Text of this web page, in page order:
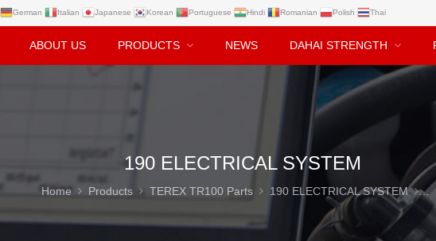
German Italian Japanese Korean Portuguese Hindi Romanian Polish Thai
ABOUT US PRODUCTS NEWS DAHAI STRENGTH
190 ELECTRICAL SYSTEM
Home Products TEREX TR100 Parts 190 ELECTRICAL SYSTEM